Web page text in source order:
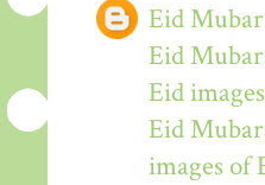
Eid
Eid
Eid images
Eid
images of